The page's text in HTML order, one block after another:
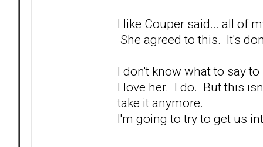
I like Couper said... all of
She agreed to this. It's
I don't know what to say
I love her. I do. But this
take it anymore.
I'm going to try to get us